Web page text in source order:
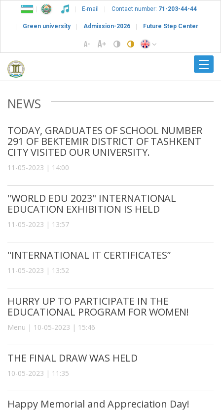
E-mail Contact number: 71-203-44-44
Green university Admission-2026 Future Step Center
NEWS
TODAY, GRADUATES OF SCHOOL NUMBER
291 OF BEKTEMIR DISTRICT OF TASHKENT
CITY VISITED OUR UNIVERSITY.
11-05-2023 | 14:00
"WORLD EDU 2023" INTERNATIONAL
EDUCATION EXHIBITION IS HELD
11-05-2023 | 13:57
"INTERNATIONAL IT CERTIFICATES”
11-05-2023 | 13:52
HURRY UP TO PARTICIPATE IN THE
EDUCATIONAL PROGRAM FOR WOMEN!
Menu | 10-05-2023 | 15:46
THE FINAL DRAW WAS HELD
10-05-2023 | 11:35
Happy Memorial and Appreciation Day!